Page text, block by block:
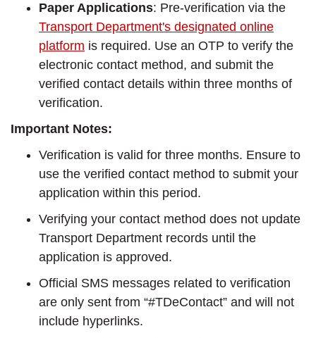
Paper Applications: Pre-verification via the
Transport Department's designated online
platform is required. Use an OTP to verify the
electronic contact method, and submit the
verified contact details within three months of
verification.
Important Notes:
Verification is valid for three months. Ensure to
use the verified contact method to submit your
application within this period.
Verifying your contact method does not update
Transport Department records until the
application is approved.
Official SMS messages related to verification
are only sent from “#TDeContact” and will not
include hyperlinks.